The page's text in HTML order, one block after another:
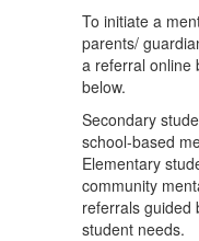
To initiate a
parents/
a referral online
below.
Secondary
school-based
Elementary
community
referrals guided
student needs.